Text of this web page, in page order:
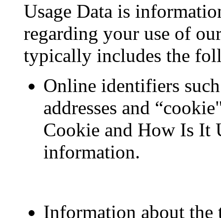
Usage Data is
regarding your use of
typically includes the
Online identifiers
addresses and
Cookie and How Is It
information.
Information about the